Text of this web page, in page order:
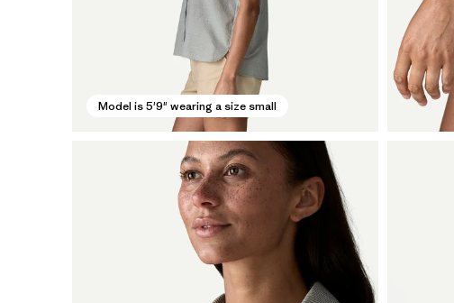
Model is 5'9" wearing a size small